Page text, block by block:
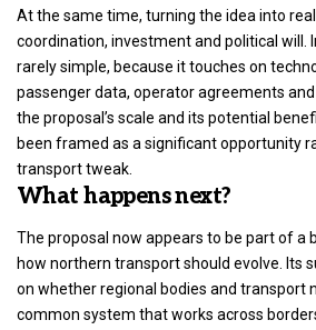
At the same time, turning the idea into
coordination, investment and political will.
rarely simple, because it touches on
passenger data, operator agreements and
the proposal’s scale and its potential
been framed as a significant opportunity
transport tweak.
What happens next?
The proposal now appears to be part of a
how northern transport should evolve. Its
on whether regional bodies and transport
common system that works across